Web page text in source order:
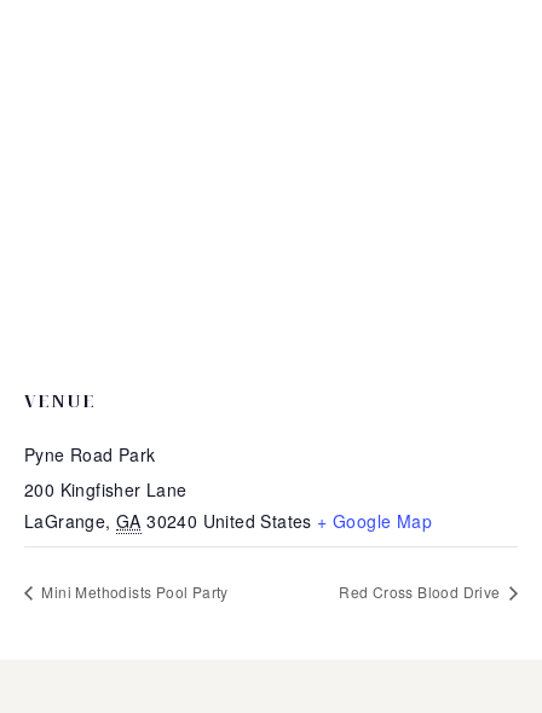
VENUE
Pyne Road Park
200 Kingfisher Lane
LaGrange, GA 30240 United States + Google Map
Mini Methodists Pool Party Red Cross Blood Drive